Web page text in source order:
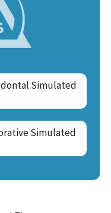
Simulated
Simulated